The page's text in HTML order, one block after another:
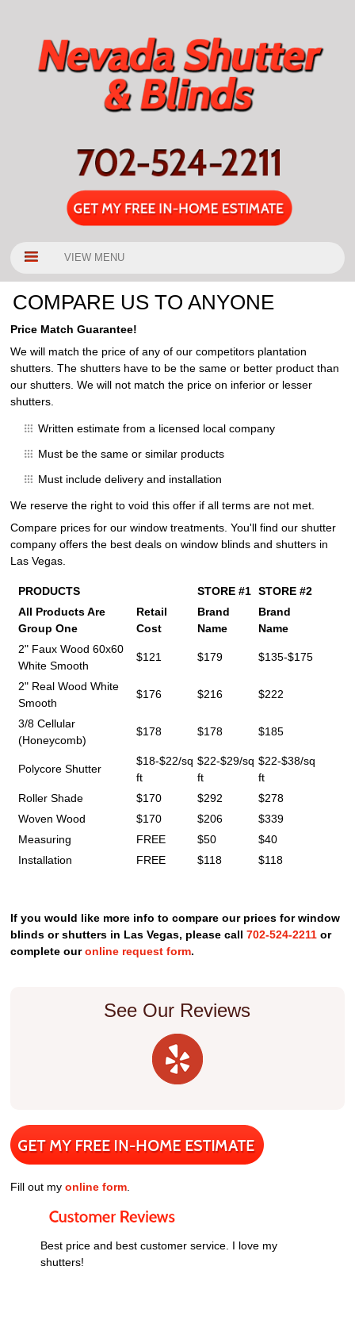
VIEW MENU
COMPARE US TO ANYONE
Price Match Guarantee!
We will match the price of any of our competitors plantation
shutters. The shutters have to be the same or better product than
our shutters. We will not match the price on inferior or lesser
shutters.
Written estimate from a licensed local company
Must be the same or similar products
Must include delivery and installation
We reserve the right to void this offer if all terms are not met.
Compare prices for our window treatments. You'll find our shutter
company offers the best deals on window blinds and shutters in
Las Vegas.
PRODUCTS STORE #1 STORE #2
All Products Are
Group One
Retail
Cost
Brand
Name
Brand
Name
2" Faux Wood 60x60
White Smooth
$121 $179 $135-$175
2" Real Wood White
Smooth
$176 $216 $222
3/8 Cellular
(Honeycomb)
$178 $178 $185
Polycore Shutter
$18-$22/sq
ft
$22-$29/sq
ft
$22-$38/sq
ft
Roller Shade
$170 $292
$278
Woven Wood
$170 $206
$339
Measuring
FREE $50
$40
Installation
FREE $118 $118
If you would like more info to compare our prices for window
blinds or shutters in Las Vegas, please call702-524-2211 or
complete ouronline request form.
See Our Reviews
Fill out myonline form.
Best price and best customer service. I love my
shutters!